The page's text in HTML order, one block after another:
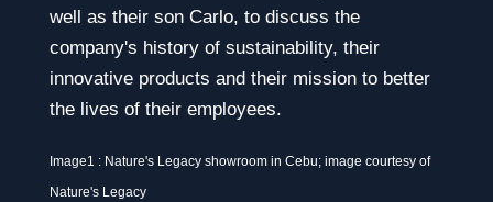
well as their son Carlo, to discuss the
company's history of sustainability, their
innovative products and their mission to better
the lives of their employees.
Image1 : Nature's Legacy showroom in Cebu; image courtesy of
Nature's Legacy